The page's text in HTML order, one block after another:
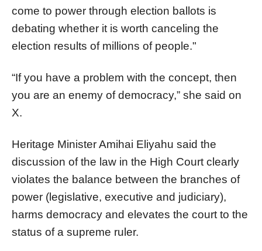
come to power through election ballots is
debating whether it is worth canceling the
election results of millions of people."
“If you have a problem with the concept, then
you are an enemy of democracy,” she said on
X.
Heritage Minister Amihai Eliyahu said the
discussion of the law in the High Court clearly
violates the balance between the branches of
power (legislative, executive and judiciary),
harms democracy and elevates the court to the
status of a supreme ruler.